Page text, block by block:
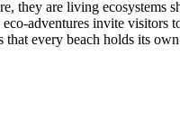
they are living ecosystems
adventures invite visitors
that every beach holds its